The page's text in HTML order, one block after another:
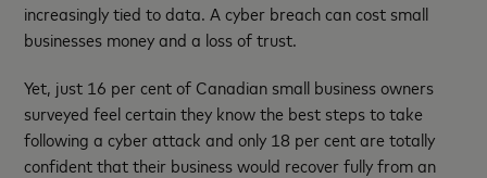
increasingly tied to data. A cyber breach can cost small
businesses money and a loss of trust.
Yet, just 16 per cent of Canadian small business owners
surveyed feel certain they know the best steps to take
following a cyber attack and only 18 per cent are totally
confident that their business would recover fully from an